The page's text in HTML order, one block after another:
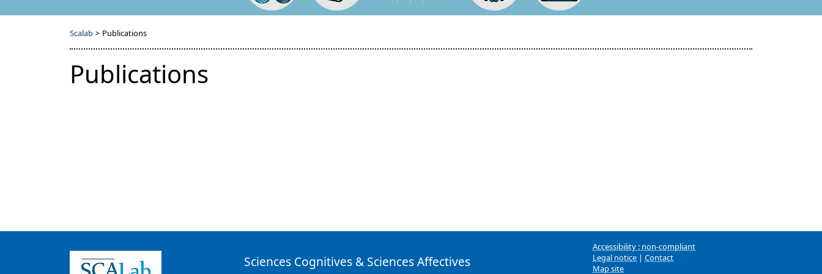
Scalab > Publications
Publications
Sciences Cognitives & Sciences Affectives
Accessibility : non-compliant
Legal notice | Contact
Map site